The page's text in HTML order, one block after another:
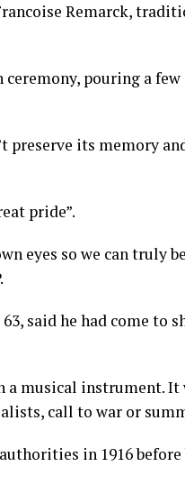
Remarck,
pouring a
preserve its memory
pride”.
eyes so we can truly
said he had come to
musical instrument. It
call to war or
in 1916